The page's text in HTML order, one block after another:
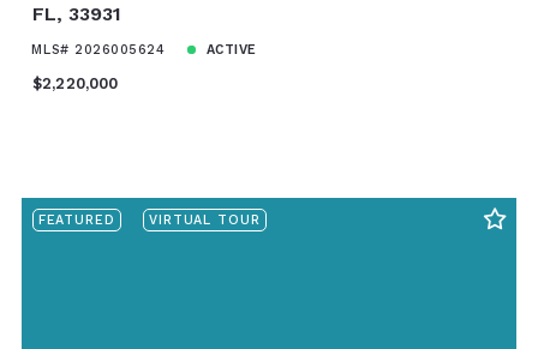
FL, 33931
MLS# 2026005624 ACTIVE
$2,220,000
FEATURED VIRTUAL TOUR